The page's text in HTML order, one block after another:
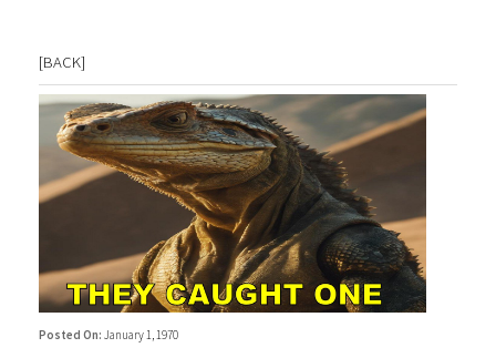
[BACK]
Posted On: January 1, 1970